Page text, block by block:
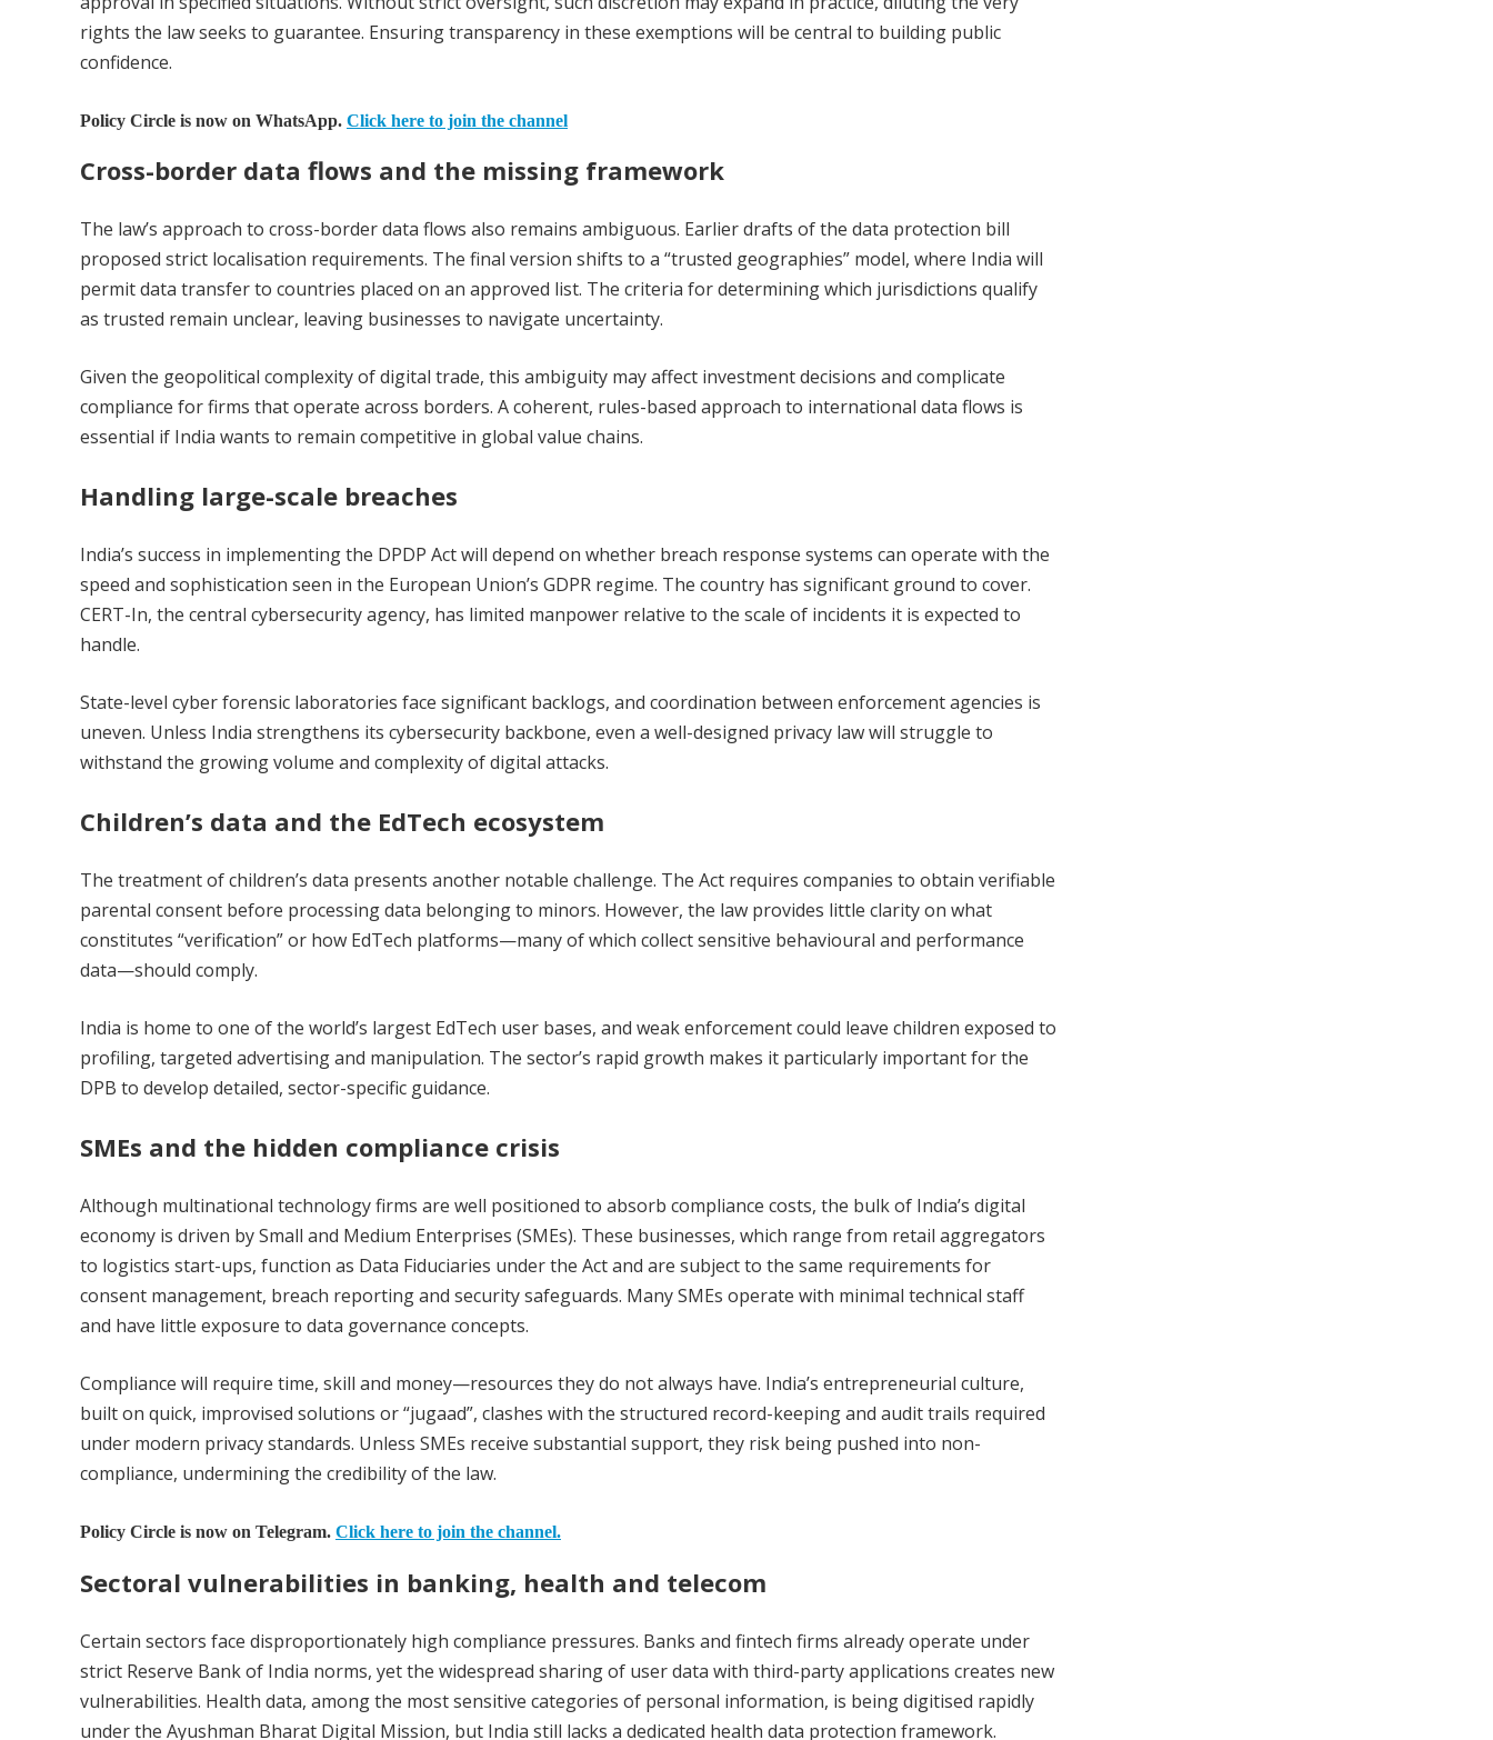
rights the law seeks to guarantee. Ensuring transparency in these exemptions will be central to building public
confidence.
Policy Circle is now on WhatsApp. Click here to join the channel
Cross-border data flows and the missing framework
The law’s approach to cross-border data flows also remains ambiguous. Earlier drafts of the data protection bill
proposed strict localisation requirements. The final version shifts to a “trusted geographies” model, where India will
permit data transfer to countries placed on an approved list. The criteria for determining which jurisdictions qualify
as trusted remain unclear, leaving businesses to navigate uncertainty.
Given the geopolitical complexity of digital trade, this ambiguity may affect investment decisions and complicate
compliance for firms that operate across borders. A coherent, rules-based approach to international data flows is
essential if India wants to remain competitive in global value chains.
Handling large-scale breaches
India’s success in implementing the DPDP Act will depend on whether breach response systems can operate with the
speed and sophistication seen in the European Union’s GDPR regime. The country has significant ground to cover.
CERT-In, the central cybersecurity agency, has limited manpower relative to the scale of incidents it is expected to
handle.
State-level cyber forensic laboratories face significant backlogs, and coordination between enforcement agencies is
uneven. Unless India strengthens its cybersecurity backbone, even a well-designed privacy law will struggle to
withstand the growing volume and complexity of digital attacks.
Children’s data and the EdTech ecosystem
The treatment of children’s data presents another notable challenge. The Act requires companies to obtain verifiable
parental consent before processing data belonging to minors. However, the law provides little clarity on what
constitutes “verification” or how EdTech platforms—many of which collect sensitive behavioural and performance
data—should comply.
India is home to one of the world’s largest EdTech user bases, and weak enforcement could leave children exposed to
profiling, targeted advertising and manipulation. The sector’s rapid growth makes it particularly important for the
DPB to develop detailed, sector-specific guidance.
SMEs and the hidden compliance crisis
Although multinational technology firms are well positioned to absorb compliance costs, the bulk of India’s digital
economy is driven by Small and Medium Enterprises (SMEs). These businesses, which range from retail aggregators
to logistics start-ups, function as Data Fiduciaries under the Act and are subject to the same requirements for
consent management, breach reporting and security safeguards. Many SMEs operate with minimal technical staff
and have little exposure to data governance concepts.
Compliance will require time, skill and money—resources they do not always have. India’s entrepreneurial culture,
built on quick, improvised solutions or “jugaad”, clashes with the structured record-keeping and audit trails required
under modern privacy standards. Unless SMEs receive substantial support, they risk being pushed into non-
compliance, undermining the credibility of the law.
Policy Circle is now on Telegram. Click here to join the channel.
Sectoral vulnerabilities in banking, health and telecom
Certain sectors face disproportionately high compliance pressures. Banks and fintech firms already operate under
strict Reserve Bank of India norms, yet the widespread sharing of user data with third-party applications creates new
vulnerabilities. Health data, among the most sensitive categories of personal information, is being digitised rapidly
under the Ayushman Bharat Digital Mission, but India still lacks a dedicated health data protection framework.